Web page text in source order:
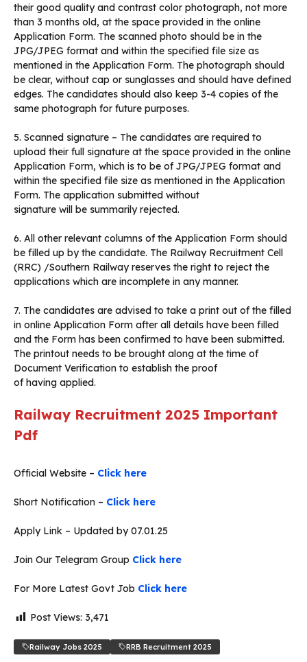
their good quality and contrast color photograph, not more
than 3 months old, at the space provided in the online
Application Form. The scanned photo should be in the
JPG/JPEG format and within the specified file size as
mentioned in the Application Form. The photograph should
be clear, without cap or sunglasses and should have defined
edges. The candidates should also keep 3-4 copies of the
same photograph for future purposes.
5. Scanned signature – The candidates are required to
upload their full signature at the space provided in the online
Application Form, which is to be of JPG/JPEG format and
within the specified file size as mentioned in the Application
Form. The application submitted without
signature will be summarily rejected.
6. All other relevant columns of the Application Form should
be filled up by the candidate. The Railway Recruitment Cell
(RRC) /Southern Railway reserves the right to reject the
applications which are incomplete in any manner.
7. The candidates are advised to take a print out of the filled
in online Application Form after all details have been filled
and the Form has been confirmed to have been submitted.
The printout needs to be brought along at the time of
Document Verification to establish the proof
of having applied.
Railway Recruitment 2025 Important
Pdf
Official Website – Click here
Short Notification – Click here
Apply Link – Updated by 07.01.25
Join Our Telegram Group Click here
For More Latest Govt Job Click here
Post Views: 3,471
Railway Jobs 2025 RRB Recruitment 2025